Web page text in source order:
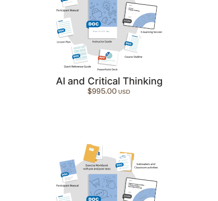
AI and Critical Thinking
$995.00